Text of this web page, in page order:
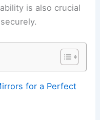
is also crucial
for a Perfect